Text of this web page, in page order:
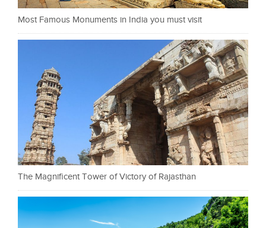
Most Famous Monuments in India you must visit
The Magnificent Tower of Victory of Rajasthan